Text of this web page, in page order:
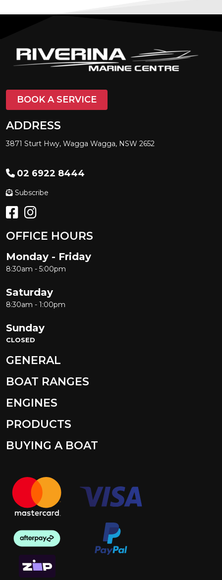
BOOK A SERVICE
ADDRESS
3871 Sturt Hwy, Wagga Wagga, NSW 2652
02 6922 8444
Subscribe
OFFICE HOURS
Monday - Friday
8:30am - 5:00pm
Saturday
8:30am - 1:00pm
Sunday
CLOSED
GENERAL
BOAT RANGES
ENGINES
PRODUCTS
BUYING A BOAT